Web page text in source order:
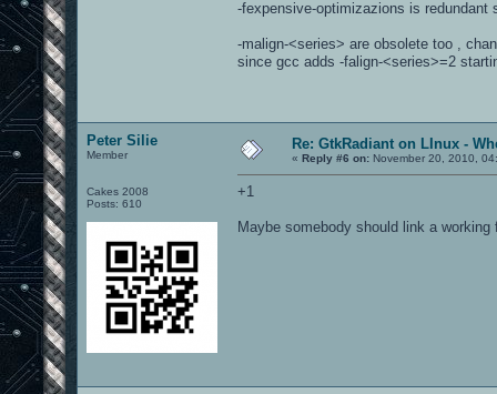
-fexpensive-optimizazions is
-malign-<series> are obsolete too ,
since gcc adds -falign-<series>=2
Peter Silie
Member
Cakes 2008
Posts: 610
Re: GtkRadiant on LInux -
« Reply #6 on: November 20, 2010,
+1
Maybe somebody should link a working